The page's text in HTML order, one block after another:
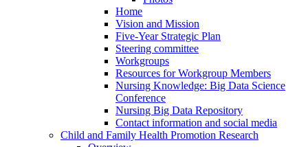
Home
Vision and Mission
Five-Year Strategic Plan
Steering committee
Workgroups
Resources for Workgroup Members
Nursing Knowledge: Big Data Science
Conference
Nursing Big Data Repository
Contact information and social media
Child and Family Health Promotion Research